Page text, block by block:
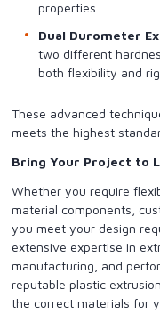
properties.
Dual Durometer
two different
both flexibility and
These advanced
meets the highest
Bring Your Project to
Whether you require
material components,
you meet your design
extensive expertise in
manufacturing, and
reputable plastic
the correct materials for